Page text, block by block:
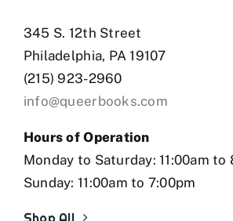
345 S. 12th Street
Philadelphia, PA 19107
(215) 923-2960
info@queerbooks.com
Hours of Operation
Monday to Saturday: 11:00am to
Sunday: 11:00am to 7:00pm